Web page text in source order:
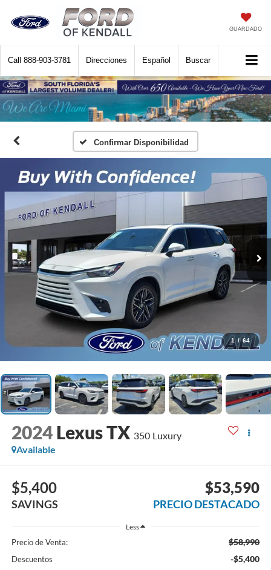
GUARDADO
Call 888-903-3781 Direcciones Español Buscar
Confirmar Disponibilidad
1 / 64
2024 Lexus TX 350 Luxury
Available
$5,400
SAVINGS
$53,590
PRECIO DESTACADO
Less
Precio de Venta: $58,990
Descuentos -$5,400